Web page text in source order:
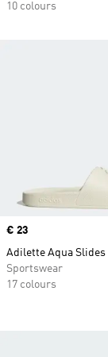
10 colours
Price
€ 23
Adilette Aqua Slides
Sportswear
17 colours